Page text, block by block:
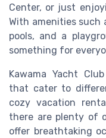
Center, or just
With amenities such
pools, and a
something for
Kawama Yacht
that cater to
cozy vacation
there are plenty of
offer breathtaking